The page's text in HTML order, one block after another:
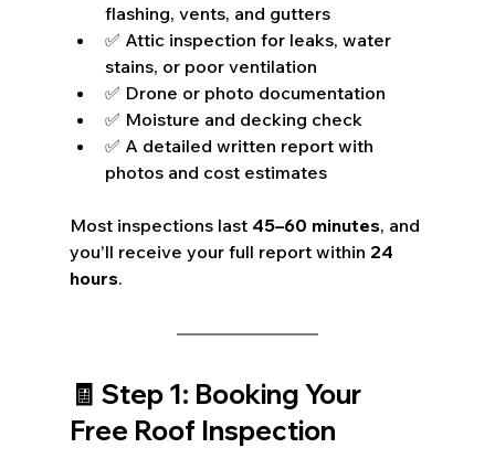
flashing, vents, and gutters
✅ Attic inspection for leaks, water
stains, or poor ventilation
✅ Drone or photo documentation
✅ Moisture and decking check
✅ A detailed written report with
photos and cost estimates
Most inspections last 45–60 minutes, and
you’ll receive your full report within 24
hours.
🧾 Step 1: Booking Your
Free Roof Inspection